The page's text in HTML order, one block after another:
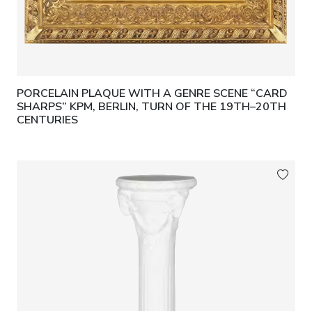
PORCELAIN PLAQUE WITH A GENRE SCENE “CARD
SHARPS” KPM, BERLIN, TURN OF THE 19TH–20TH
CENTURIES